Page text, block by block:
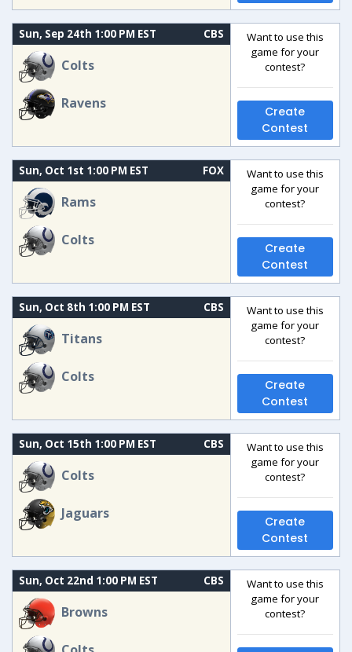
Sun, Sep 24th 1:00 PM EST CBS
Colts
Ravens
Want to use this
game for your
contest?
Create
Contest
Sun, Oct 1st 1:00 PM EST FOX
Rams
Colts
Want to use this
game for your
contest?
Create
Contest
Sun, Oct 8th 1:00 PM EST CBS
Titans
Colts
Want to use this
game for your
contest?
Create
Contest
Sun, Oct 15th 1:00 PM EST CBS
Colts
Jaguars
Want to use this
game for your
contest?
Create
Contest
Sun, Oct 22nd 1:00 PM EST CBS
Browns
Want to use this
game for your
contest?